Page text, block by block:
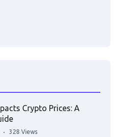
Crypto Prices: A
328 Views